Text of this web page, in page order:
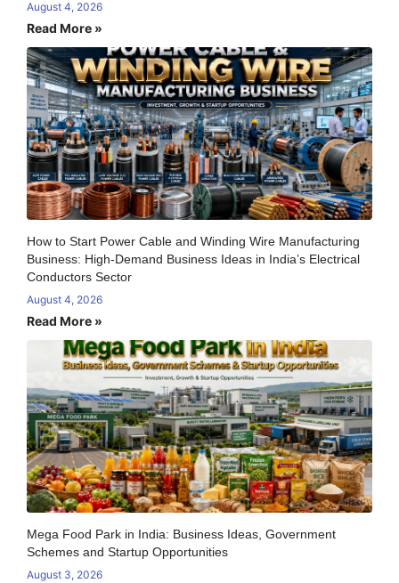
August 4, 2026
Read More »
How to Start Power Cable and Winding Wire Manufacturing
Business: High-Demand Business Ideas in India’s Electrical
Conductors Sector
August 4, 2026
Read More »
Mega Food Park in India: Business Ideas, Government
Schemes and Startup Opportunities
August 3, 2026